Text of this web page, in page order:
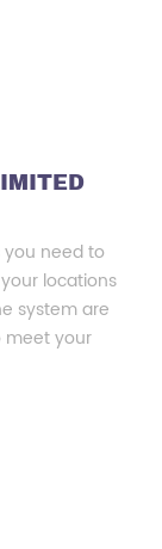
need to
locations
system are
meet your